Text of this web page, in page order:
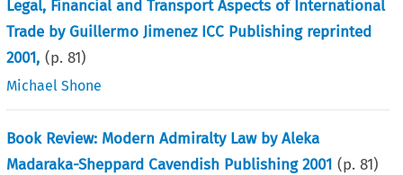
Legal, Financial and Transport Aspects of International
Trade by Guillermo Jimenez ICC Publishing reprinted
2001, (p.81)
Michael Shone
Book Review: Modern Admiralty Law by Aleka
Madaraka-Sheppard Cavendish Publishing 2001 (p.81)